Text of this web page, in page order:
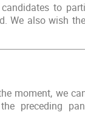
to
We also wish
moment, we
preceding